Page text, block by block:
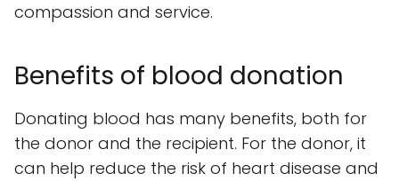
compassion and service.
Benefits of blood donation
Donating blood has many benefits, both for
the donor and the recipient. For the donor, it
can help reduce the risk of heart disease and